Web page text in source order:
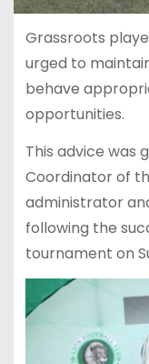
Grassroots
urged to
behave
opportunities.
This advice was
Coordinator of
administrator
following the
tournament on